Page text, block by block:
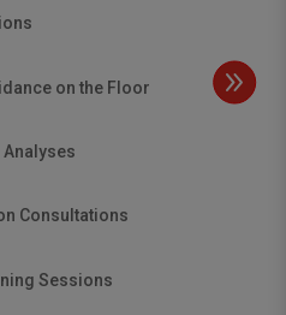
on the Floor
Consultations
Sessions